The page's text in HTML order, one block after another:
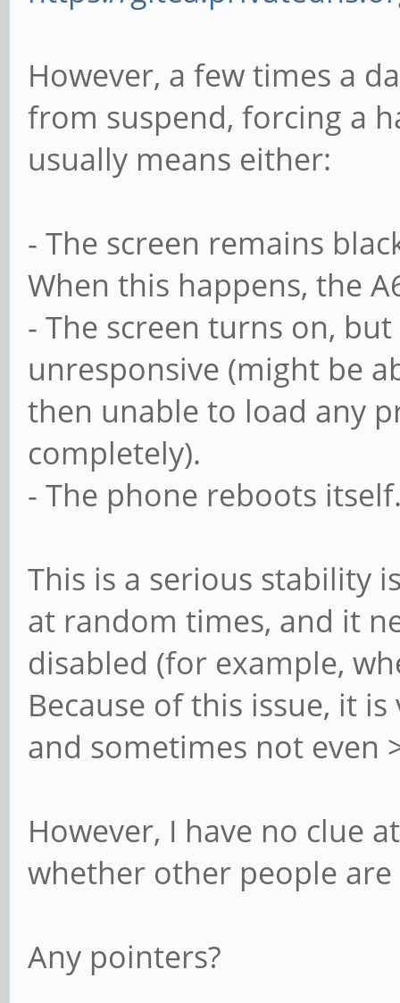
However, a few times a
from suspend, forcing a
usually means either:
- The screen remains
When this happens, the
- The screen turns on,
unresponsive (might be
then unable to load any
completely).
- The phone reboots
This is a serious stability
at random times, and it
disabled (for example,
Because of this issue, it
and sometimes not even
However, I have no clue
whether other people
Any pointers?